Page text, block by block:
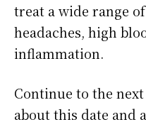
treat a wide range
headaches, high
inflammation.
Continue to the
about this date and